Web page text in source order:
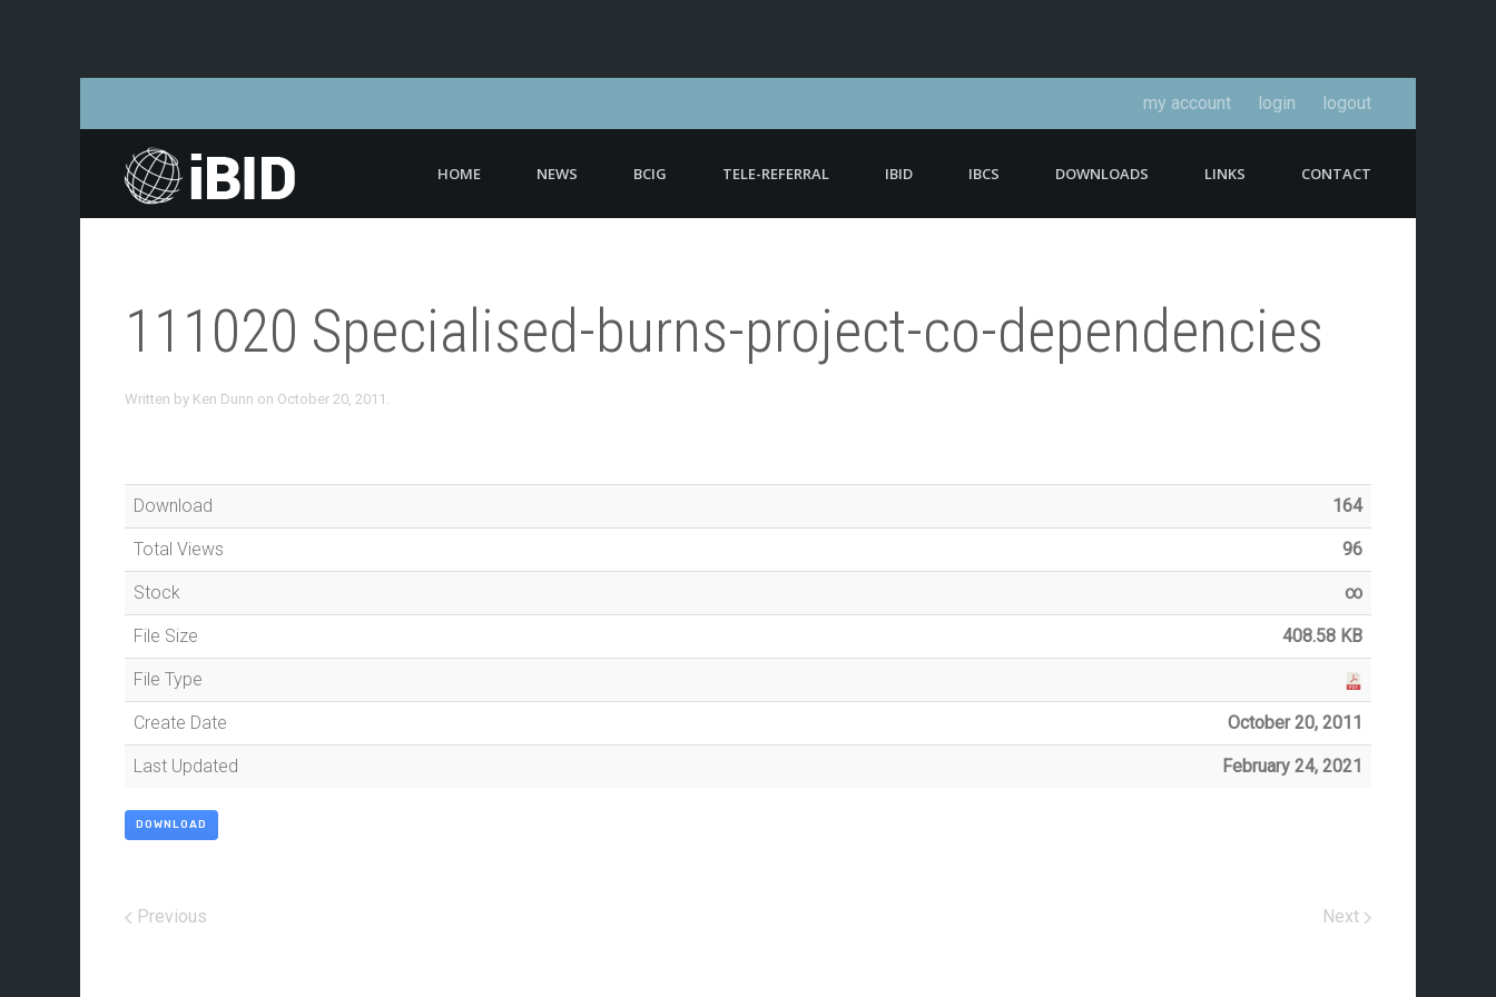
my account login logout
HOME NEWS BCIG TELE-REFERRAL IBID IBCS DOWNLOADS LINKS CONTACT
111020 Specialised-burns-project-co-dependencies
Written by Ken Dunn on October 20, 2011 .
Download 164
Total Views 96
Stock ∞
File Size 408.58 KB
File Type
Create Date October 20, 2011
Last Updated February 24, 2021
DOWNLOAD
Previous Next